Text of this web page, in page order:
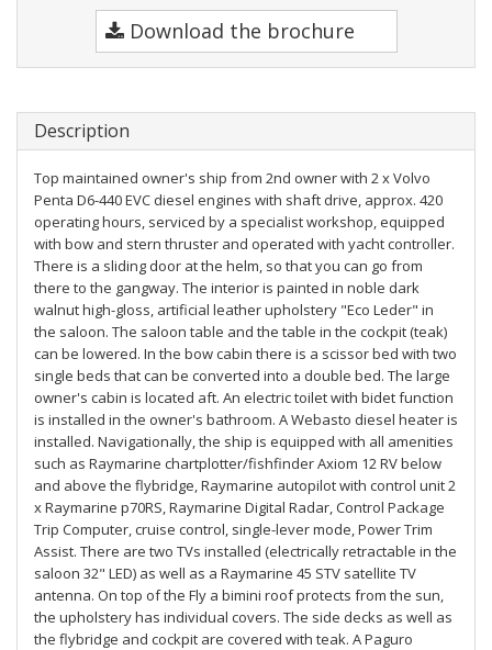
Download the brochure
Description
Top maintained owner's ship from 2nd owner with 2 x Volvo
Penta D6-440 EVC diesel engines with shaft drive, approx. 420
operating hours, serviced by a specialist workshop, equipped
with bow and stern thruster and operated with yacht controller.
There is a sliding door at the helm, so that you can go from
there to the gangway. The interior is painted in noble dark
walnut high-gloss, artificial leather upholstery "Eco Leder" in
the saloon. The saloon table and the table in the cockpit (teak)
can be lowered. In the bow cabin there is a scissor bed with two
single beds that can be converted into a double bed. The large
owner's cabin is located aft. An electric toilet with bidet function
is installed in the owner's bathroom. A Webasto diesel heater is
installed. Navigationally, the ship is equipped with all amenities
such as Raymarine chartplotter/fishfinder Axiom 12 RV below
and above the flybridge, Raymarine autopilot with control unit 2
x Raymarine p70RS, Raymarine Digital Radar, Control Package
Trip Computer, cruise control, single-lever mode, Power Trim
Assist. There are two TVs installed (electrically retractable in the
saloon 32" LED) as well as a Raymarine 45 STV satellite TV
antenna. On top of the Fly a bimini roof protects from the sun,
the upholstery has individual covers. The side decks as well as
the flybridge and cockpit are covered with teak. A Paguro